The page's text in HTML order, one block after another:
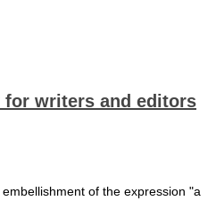
for writers and editors
of the expression "a